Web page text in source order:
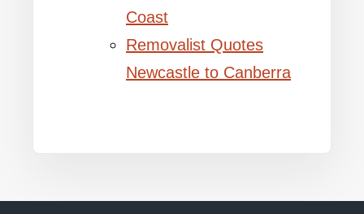
Coast
Removalist Quotes
Newcastle to Canberra